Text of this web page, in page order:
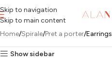
Skip to navigation
Skip to main content
MENU
Home Spirale Pret a porter Earrings
Show sidebar